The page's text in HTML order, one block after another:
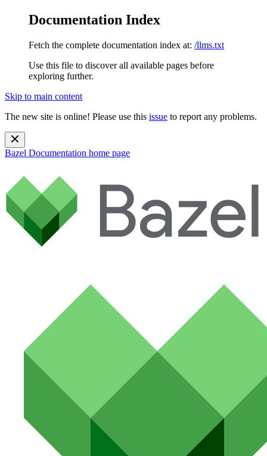
Documentation Index
Fetch the complete documentation index at: /llms.txt
Use this file to discover all available pages before
exploring further.
Skip to main content
The new site is online! Please use this issue to report any problems.
Bazel Documentation home page